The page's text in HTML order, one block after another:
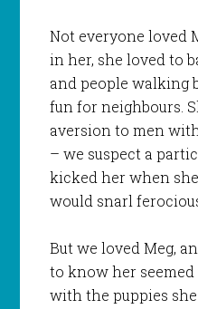
Not everyone loved
in her, she loved to
and people walking
fun for neighbours.
aversion to men
– we suspect a
kicked her when
would snarl
But we loved Meg,
to know her seemed
with the puppies